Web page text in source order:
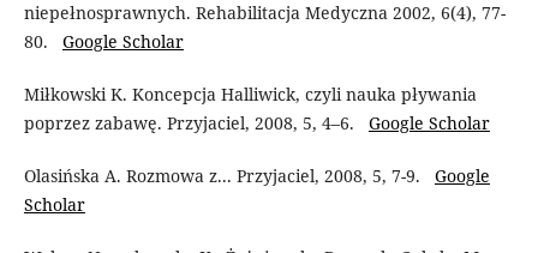
niepełnosprawnych. Rehabilitacja Medyczna 2002, 6(4), 77-
80. Google Scholar
Miłkowski K. Koncepcja Halliwick, czyli nauka pływania
poprzez zabawę. Przyjaciel, 2008, 5, 4–6. Google Scholar
Olasińska A. Rozmowa z... Przyjaciel, 2008, 5, 7-9. Google
Scholar